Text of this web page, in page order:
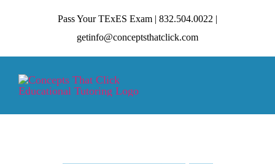
Pass Your TExES Exam | 832.504.0022 |
getinfo@conceptsthatclick.com